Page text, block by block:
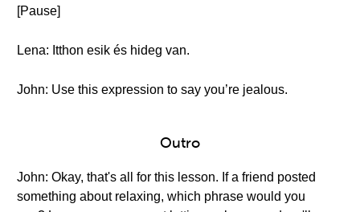
[Pause]
Lena: Itthon esik és hideg van.
John: Use this expression to say you’re jealous.
Outro
John: Okay, that's all for this lesson. If a friend posted
something about relaxing, which phrase would you